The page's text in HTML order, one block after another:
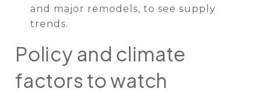
and major remodels, to see supply
trends.
Policy and climate
factors to watch